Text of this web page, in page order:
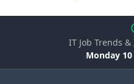
IT Job Trends
Monday